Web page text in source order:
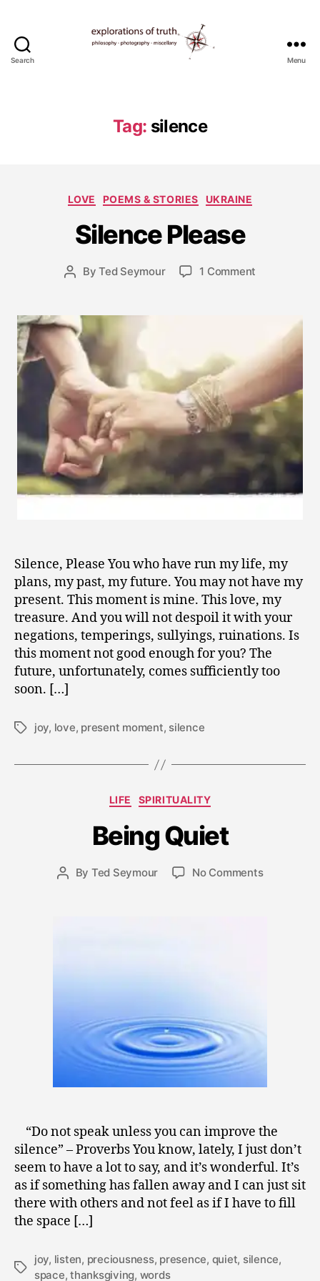
Search
Explorations
of
Menu
Tag: silence
Categories
LOVE POEMS & STORIES UKRAINE
Silence Please
PostByTed Seymour
Post
date
n
a
r
y
8
1 Comment
Silence, Please You who have run my life, my
plans, my past, my future. You may not have my
present. This moment is mine. This love, my
treasure. And you will not despoil it with your
negations, temperings, sullyings, ruinations. Is
this moment not good enough for you? The
future, unfortunately, comes sufficiently too
soon. […]
Tagsjoy, love, present moment, silence
Categories
LIFE SPIRITUALITY
Being Quiet
Post
By Ted Seymour
Post
date
N
v
e
b
No Commentson
“Do not speak unless you can improve the
silence” – Proverbs You know, lately, I just don’t
seem to have a lot to say, and it’s wonderful. It’s
as if something has fallen away and I can just sit
there with others and not feel as if I have to fill
the space […]
Tags
joy, listen, preciousness, presence, quiet, silence,
space,thanksgiving, words